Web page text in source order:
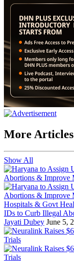
More
Show All
Hospitals & Govt
IDs to Curb Illegal
Jayati Dubey June 5,